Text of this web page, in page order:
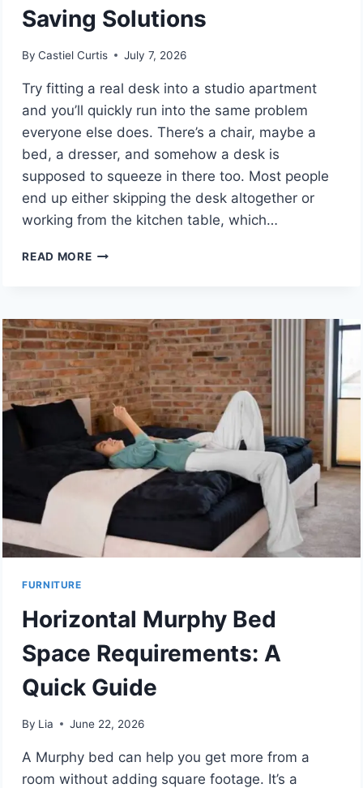
Saving Solutions
By Castiel Curtis July 7, 2026
Try fitting a real desk into a studio apartment
and you’ll quickly run into the same problem
everyone else does. There’s a chair, maybe a
bed, a dresser, and somehow a desk is
supposed to squeeze in there too. Most people
end up either skipping the desk altogether or
working from the kitchen table, which…
READ MOREWALL
SMALL
SPACES:
SMART
SPACE-
SAVING
SOLUTIONS
FURNITURE
Horizontal Murphy Bed
Space Requirements: A
Quick Guide
By Lia June 22, 2026
A Murphy bed can help you get more from a
room without adding square footage. It’s a